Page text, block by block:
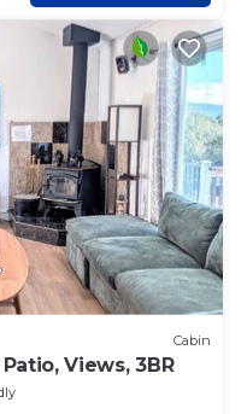
Cabin
Views, 3BR